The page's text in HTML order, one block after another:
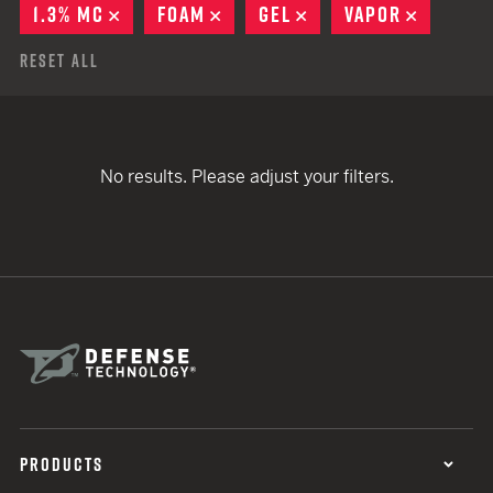
1.3% MC
REMOVE
FOAM REMOVE
GEL REMOVE
VAPOR
Reset All
No results. Please adjust your filters.
PRODUCTS